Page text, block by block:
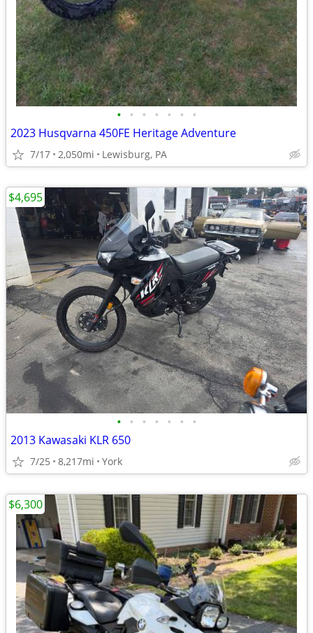
• • • • • • •
2023 Husqvarna 450FE Heritage Adventure
7/17 2,050mi Lewisburg, PA
• • • • • • •
2013 Kawasaki KLR 650
7/25 8,217mi York
$4,695
$6,300